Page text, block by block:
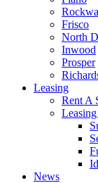
Frisco
North
Inwood
Prosper
Leasing
Rent A
News